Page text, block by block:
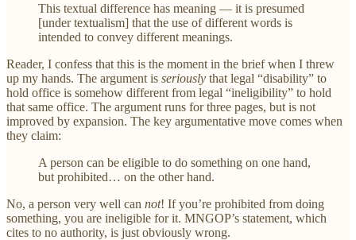
This textual difference has meaning — it is presumed
[under textualism] that the use of different words is
intended to convey different meanings.
Reader, I confess that this is the moment in the brief when I threw
up my hands. The argument is seriously that legal “disability” to
hold office is somehow different from legal “ineligibility” to hold
that same office. The argument runs for three pages, but is not
improved by expansion. The key argumentative move comes when
they claim:
A person can be eligible to do something on one hand,
but prohibited… on the other hand.
No, a person very well can not! If you’re prohibited from doing
something, you are ineligible for it. MNGOP’s statement, which
cites to no authority, is just obviously wrong.